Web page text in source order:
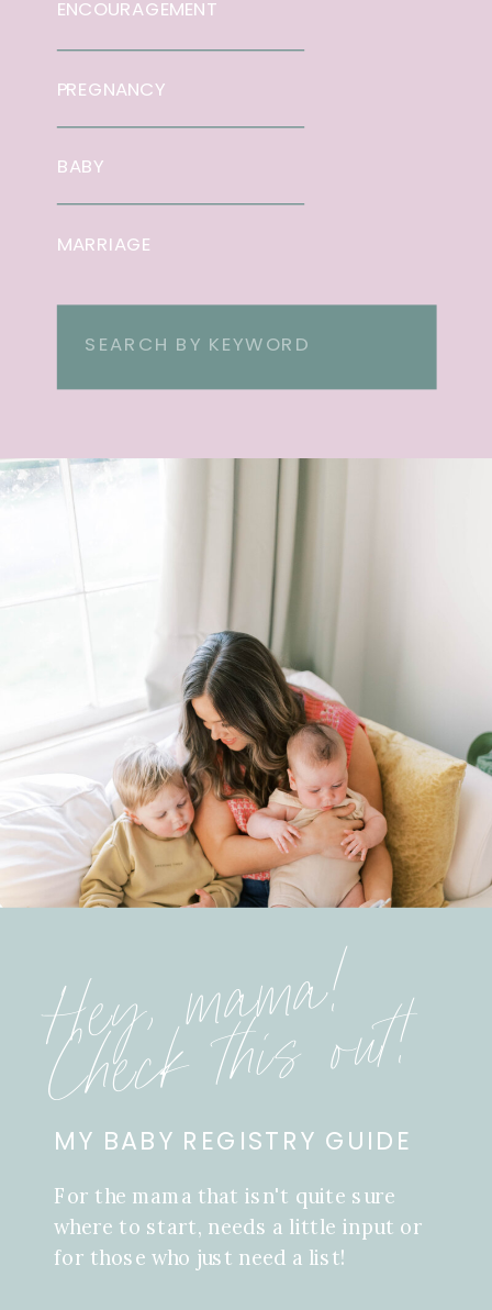
ENCOURAGEMENT
MARRIAGE
BABY
PREGNANCY
Search
For the mama that isn't quite sure
where to start, needs a little input or
for those who just need a list!
MY BABY REGISTRY GUIDE
Hey, mama!
Check this out!